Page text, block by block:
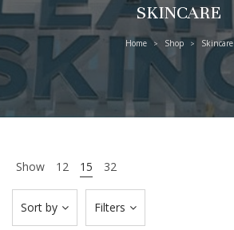
SKINCARE
Home > Shop > Skincare
Show 12 15 32
Filters
Sort by